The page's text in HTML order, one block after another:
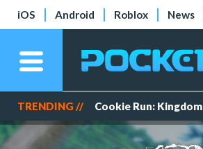
iOS Android Roblox News
TRENDING // Cookie Run: Kingdom